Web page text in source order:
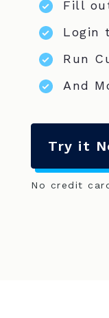
Fill
Login
Run
And
Try it
No credit